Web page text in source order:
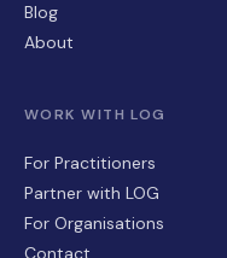
Blog
About
WORK WITH LOG
For Practitioners
Partner with LOG
For Organisations
Contact